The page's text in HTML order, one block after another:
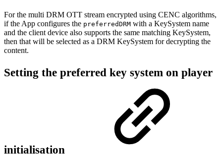
For the multi DRM OTT stream encrypted using CENC algorithms,
if the App configures the preferredDRM with a KeySystem name
and the client device also supports the same matching KeySystem,
then that will be selected as a DRM KeySystem for decrypting the
content.
Setting the preferred key system on player
initialisation